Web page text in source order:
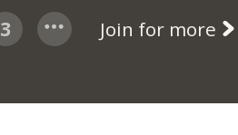
3 Join for more